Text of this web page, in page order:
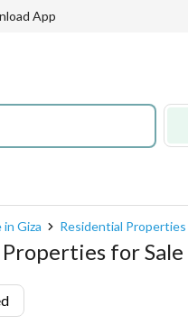
App
Giza Residential Properties
for Sale